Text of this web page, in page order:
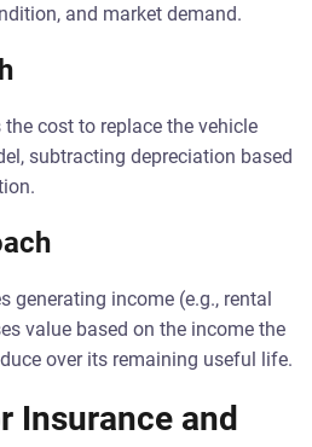
and market demand.
cost to replace the vehicle
subtracting depreciation based
generating income (e.g., rental
value based on the income the
over its remaining useful life.
Insurance and